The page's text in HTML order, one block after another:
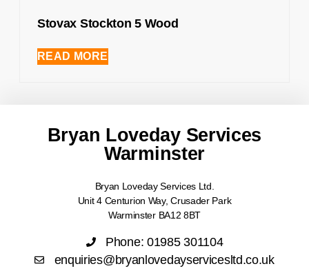
Stovax Stockton 5 Wood
READ MORE
Bryan Loveday Services
Warminster
Bryan Loveday Services Ltd.
Unit 4 Centurion Way, Crusader Park
Warminster BA12 8BT
Phone: 01985 301104
enquiries@bryanlovedayservicesltd.co.uk